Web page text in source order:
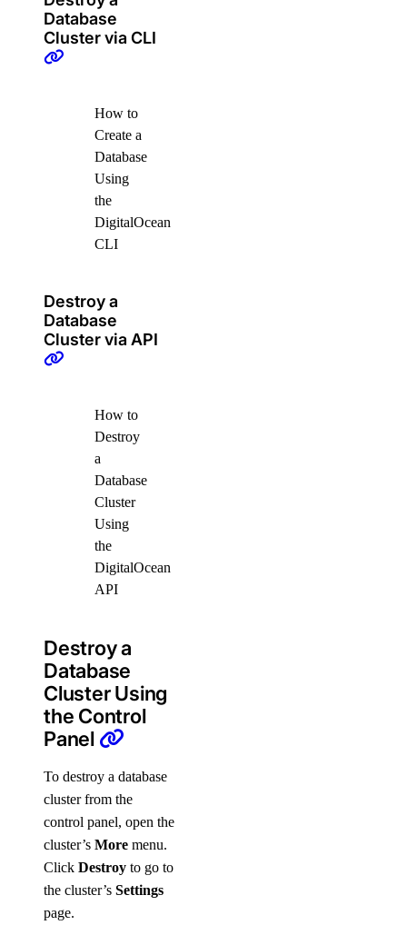
Database
Cluster via CLI
How to
Create a
Database
Using
the
DigitalOcean
CLI
Destroy a
Database
Cluster via API
How to
Destroy
a
Database
Cluster
Using
the
DigitalOcean
API
Destroy a
Database
Cluster Using
the Control
Panel
To destroy a database
cluster from the
control panel, open the
cluster’s More menu.
Click Destroy to go to
the cluster’s Settings
page.